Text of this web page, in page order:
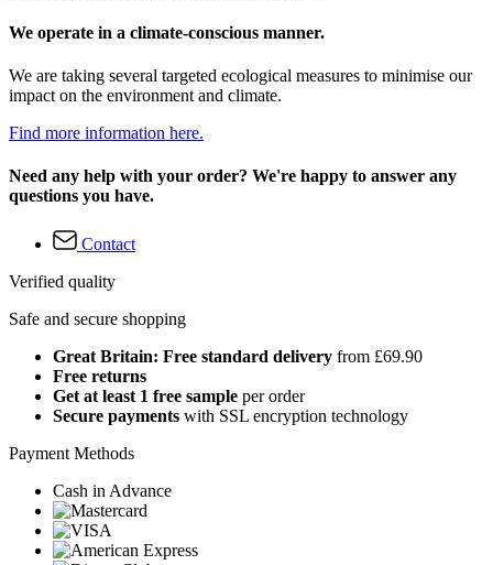
We operate in a climate-conscious manner.
We are taking several targeted ecological measures to minimise our
impact on the environment and climate.
Find more information here.
Need any help with your order? We're happy to answer any
questions you have.
Contact
Verified quality
Safe and secure shopping
Great Britain: Free standard delivery from £69.90
Free returns
Get at least 1 free sample per order
Secure payments with SSL encryption technology
Payment Methods
Cash in Advance